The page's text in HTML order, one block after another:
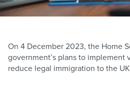
On 4 December 2023, the Home
government’s plans to implement
reduce legal immigration to the